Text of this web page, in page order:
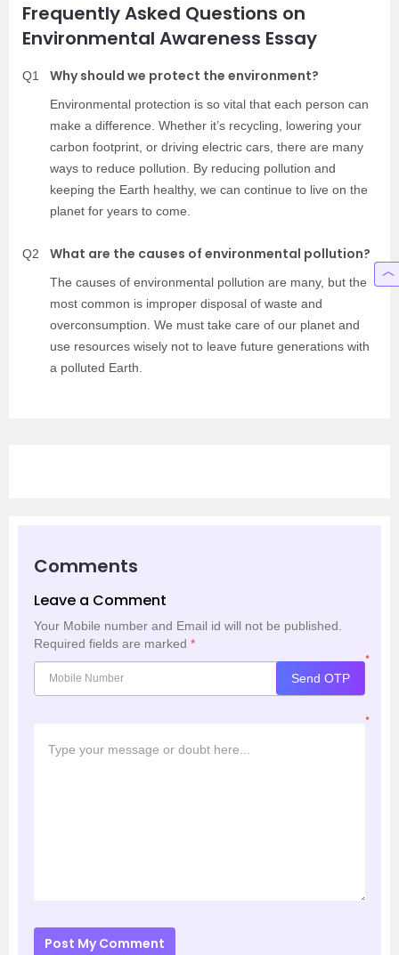
Frequently Asked Questions on
Environmental Awareness Essay
Q1 Why should we protect the environment?
Environmental protection is so vital that each person can
make a difference. Whether it’s recycling, lowering your
carbon footprint, or driving electric cars, there are many
ways to reduce pollution. By reducing pollution and
keeping the Earth healthy, we can continue to live on the
planet for years to come.
Q2 What are the causes of environmental pollution?
The causes of environmental pollution are many, but the
most common is improper disposal of waste and
overconsumption. We must take care of our planet and
use resources wisely not to leave future generations with
a polluted Earth.
Comments
Leave a Comment
Your Mobile number and Email id will not be published.
Required fields are marked *
*
Send OTP
*
Post My Comment